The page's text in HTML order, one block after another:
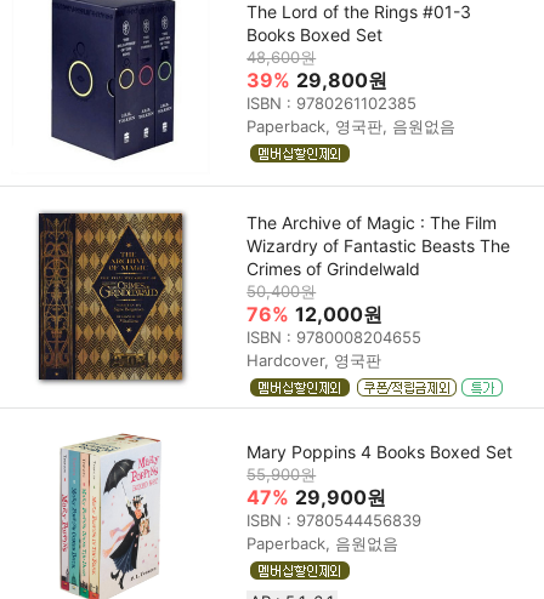
The Lord of the Rings #01-3
Books Boxed Set
48,600원
39% 29,800원
ISBN : 9780261102385
Paperback, 영국판, 음원없음
The Archive of Magic : The Film
Wizardry of Fantastic Beasts The
Crimes of Grindelwald
50,400원
76% 12,000원
ISBN : 9780008204655
Hardcover, 영국판
Mary Poppins 4 Books Boxed Set
55,900원
47% 29,900원
ISBN : 9780544456839
Paperback, 음원없음